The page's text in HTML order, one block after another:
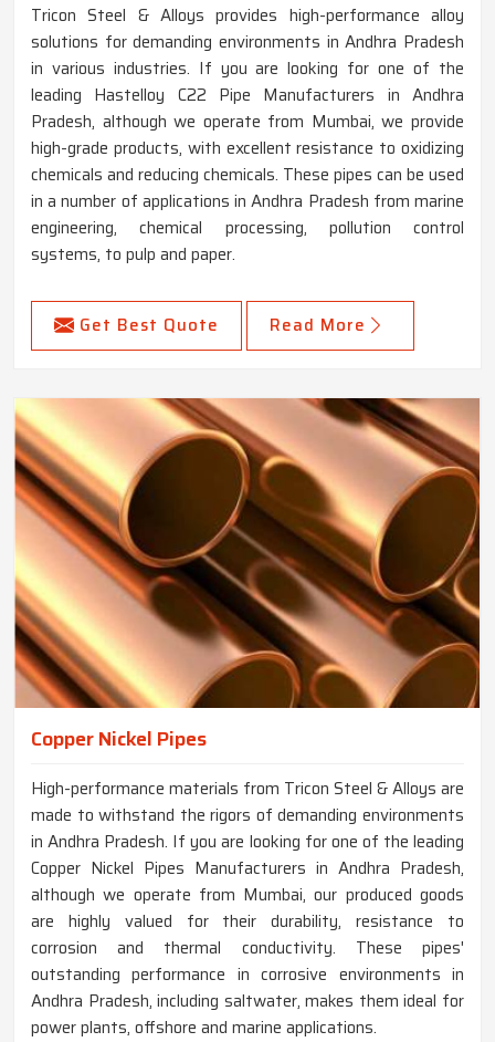
Tricon Steel & Alloys provides high-performance alloy
solutions for demanding environments in Andhra Pradesh
in various industries. If you are looking for one of the
leading Hastelloy C22 Pipe Manufacturers in Andhra
Pradesh, although we operate from Mumbai, we provide
high-grade products, with excellent resistance to oxidizing
chemicals and reducing chemicals. These pipes can be used
in a number of applications in Andhra Pradesh from marine
engineering, chemical processing, pollution control
systems, to pulp and paper.
Get Best Quote Read More
Copper Nickel Pipes
High-performance materials from Tricon Steel & Alloys are
made to withstand the rigors of demanding environments
in Andhra Pradesh. If you are looking for one of the leading
Copper Nickel Pipes Manufacturers in Andhra Pradesh,
although we operate from Mumbai, our produced goods
are highly valued for their durability, resistance to
corrosion and thermal conductivity. These pipes'
outstanding performance in corrosive environments in
Andhra Pradesh, including saltwater, makes them ideal for
power plants, offshore and marine applications.